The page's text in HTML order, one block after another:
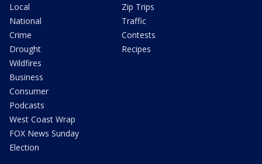
Local
National
Crime
Drought
Wildfires
Business
Consumer
Podcasts
West Coast Wrap
FOX News Sunday
Election
Zip Trips
Traffic
Contests
Recipes